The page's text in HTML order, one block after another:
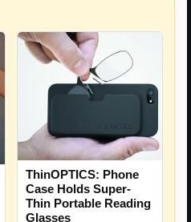
ThinOPTICS: Phone
Case Holds Super-
Thin Portable Reading
Glasses